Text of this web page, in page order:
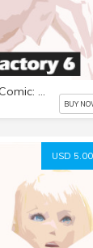
July 2022 Patreon Comic: The Milk Factory Part 6
BUY
USD 5.00